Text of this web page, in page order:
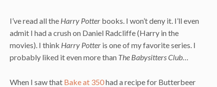
I’ve read all the Harry Potter books. I won’t deny it. I’ll even
admit I had a crush on Daniel Radcliffe (Harry in the
movies). I think Harry Potter is one of my favorite series. I
probably liked it even more than The Babysitters Club…
When I saw that Bake at 350had a recipe for Butterbeer